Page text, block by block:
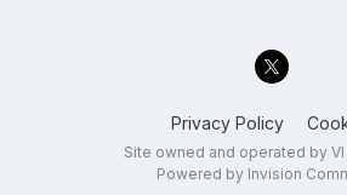
Privacy Policy
Site owned and operated by VI
Powered by Invision